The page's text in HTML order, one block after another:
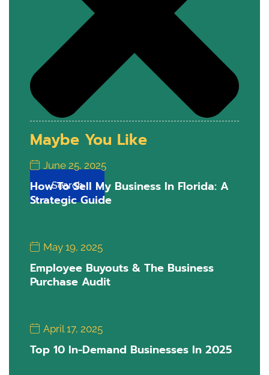
Search
Maybe You Like
June 25, 2025
How To Sell My Business In Florida: A
Strategic Guide
May 19, 2025
Employee Buyouts & The Business
Purchase Audit
April 17, 2025
Top 10 In-Demand Businesses In 2025